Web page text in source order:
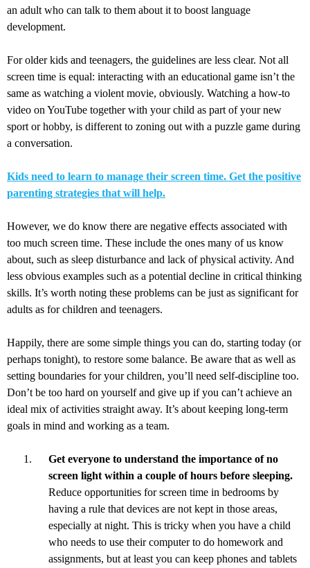
an adult who can talk to them about it to boost language
development.
For older kids and teenagers, the guidelines are less clear. Not all
screen time is equal: interacting with an educational game isn’t the
same as watching a violent movie, obviously. Watching a how-to
video on YouTube together with your child as part of your new
sport or hobby, is different to zoning out with a puzzle game during
a conversation.
Kids need to learn to manage their screen time. Get the positive
parenting strategies that will help.
However, we do know there are negative effects associated with
too much screen time. These include the ones many of us know
about, such as sleep disturbance and lack of physical activity. And
less obvious examples such as a potential decline in critical thinking
skills. It’s worth noting these problems can be just as significant for
adults as for children and teenagers.
Happily, there are some simple things you can do, starting today (or
perhaps tonight), to restore some balance. Be aware that as well as
setting boundaries for your children, you’ll need self-discipline too.
Don’t be too hard on yourself and give up if you can’t achieve an
ideal mix of activities straight away. It’s about keeping long-term
goals in mind and working as a team.
Get everyone to understand the importance of no
screen light within a couple of hours before sleeping.
Reduce opportunities for screen time in bedrooms by
having a rule that devices are not kept in those areas,
especially at night. This is tricky when you have a child
who needs to use their computer to do homework and
assignments, but at least you can keep phones and tablets